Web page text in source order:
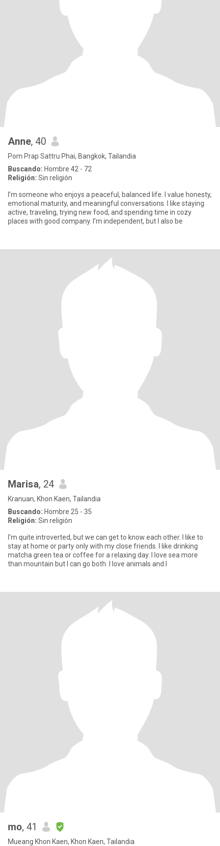
Anne, 40
Pom Prap Sattru Phai, Bangkok, Tailandia
Buscando: Hombre 42 - 72
Religión: Sin religión
I’m someone who enjoys a peaceful, balanced life. I value honesty,
emotional maturity, and meaningful conversations. I like staying
active, traveling, trying new food, and spending time in cozy
places with good company. I’m independent, but I also be
Marisa, 24
Kranuan, Khon Kaen, Tailandia
Buscando: Hombre 25 - 35
Religión: Sin religión
I'm quite introverted, but we can get to know each other. I like to
stay at home or party only with my close friends. I like drinking
matcha green tea or coffee for a relaxing day. I love sea more
than mountain but I can go both. I love animals and I
mo, 41
Mueang Khon Kaen, Khon Kaen, Tailandia